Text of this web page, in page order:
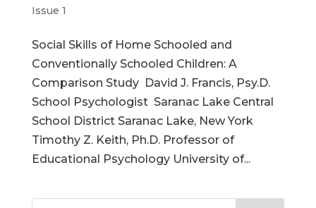
Issue 1
Social Skills of Home Schooled and
Conventionally Schooled Children: A
Comparison Study David J. Francis, Psy.D.
School Psychologist Saranac Lake Central
School District Saranac Lake, New York
Timothy Z. Keith, Ph.D. Professor of
Educational Psychology University of...